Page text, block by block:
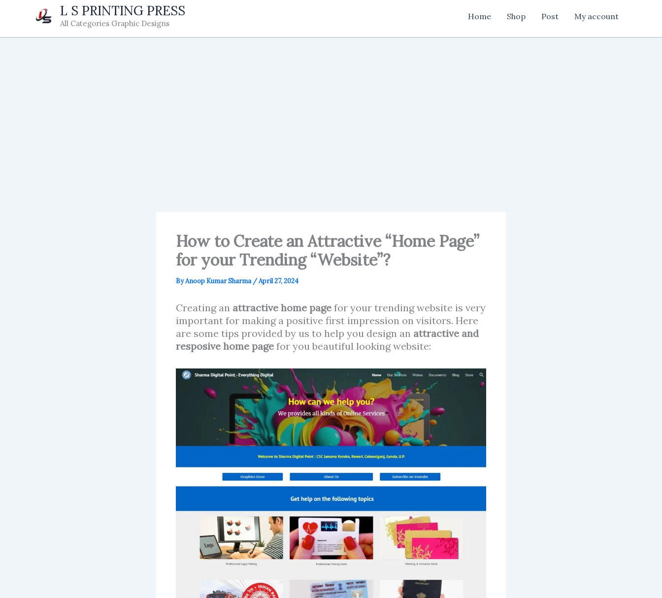
L S PRINTING PRESS
All Categories Graphic Designs
Home Shop Post My account
How to Create an Attractive “Home Page”
for your Trending “Website”?
ByAnoop Kumar Sharma /April 27, 2024
Creating an attractive home page for your trending website is very
important for making a positive first impression on visitors. Here
are some tips provided by us to help you design an attractive and
resposive home page for you beautiful looking website: